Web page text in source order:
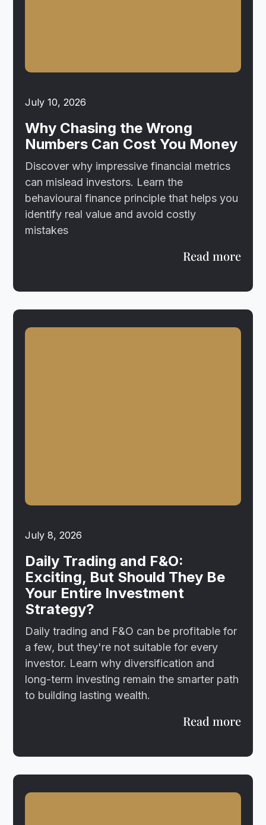
July 10, 2026
Why Chasing the Wrong
Numbers Can Cost You Money
Discover why impressive financial metrics
can mislead investors. Learn the
behavioural finance principle that helps you
identify real value and avoid costly
mistakes
Read more
July 8, 2026
Daily Trading and F&O:
Exciting, But Should They Be
Your Entire Investment
Strategy?
Daily trading and F&O can be profitable for
a few, but they're not suitable for every
investor. Learn why diversification and
long-term investing remain the smarter path
to building lasting wealth.
Read more